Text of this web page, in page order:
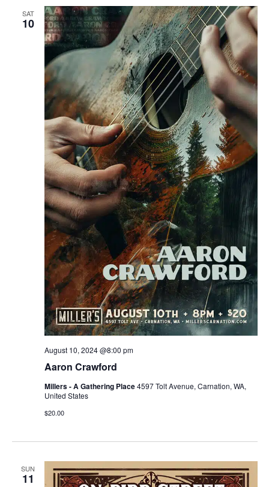
SAT
10
Aaron Crawford
August 10, 2024 @8:00 pm
Millers - A Gathering Place4597 Tolt Avenue, Carnation, WA,
United States
$20.00
SUN
11